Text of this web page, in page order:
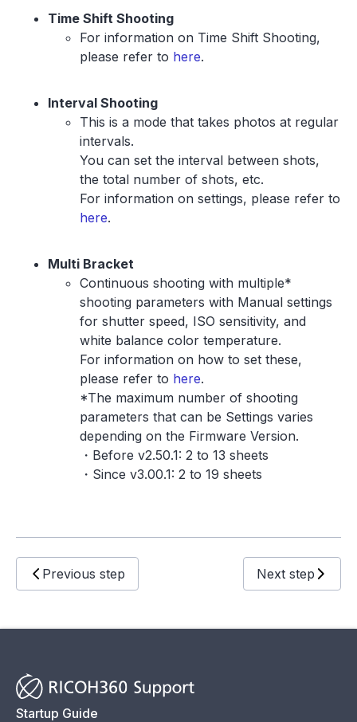
Time Shift Shooting
For information on Time Shift Shooting,
please refer to here.
Interval Shooting
This is a mode that takes photos at regular
intervals.
You can set the interval between shots,
the total number of shots, etc.
For information on settings, please refer to
here.
Multi Bracket
Continuous shooting with multiple*
shooting parameters with Manual settings
for shutter speed, ISO sensitivity, and
white balance color temperature.
For information on how to set these,
please refer to here.
*The maximum number of shooting
parameters that can be Settings varies
depending on the Firmware Version.
・Before v2.50.1: 2 to 13 sheets
・Since v3.00.1: 2 to 19 sheets
Previous step Next step
Startup Guide